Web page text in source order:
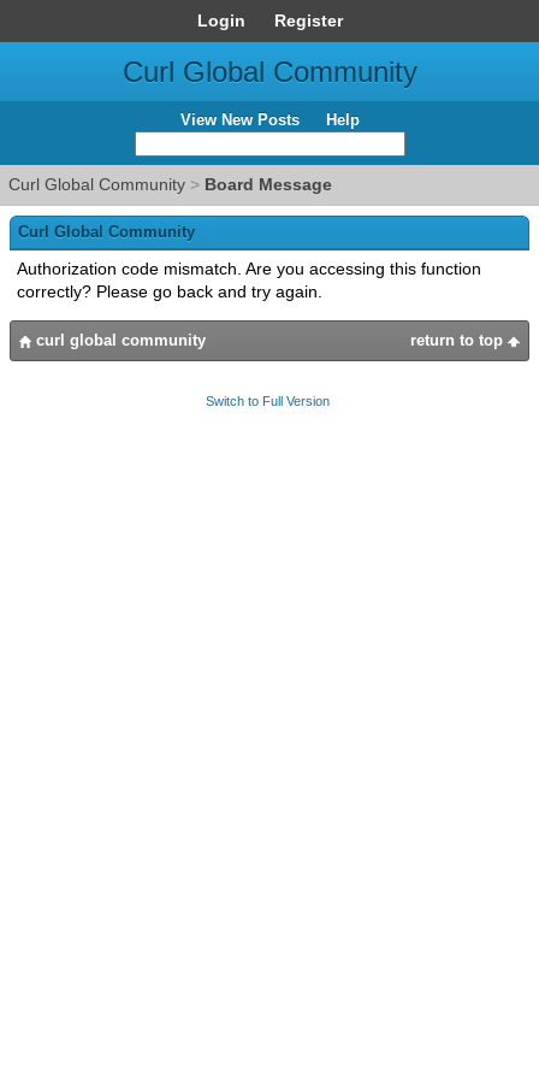
Login Register
Curl Global Community
View New Posts Help
Curl Global Community > Board Message
Curl Global Community
Authorization code mismatch. Are you accessing this function
correctly? Please go back and try again.
return to top
curl global community
Switch to Full Version